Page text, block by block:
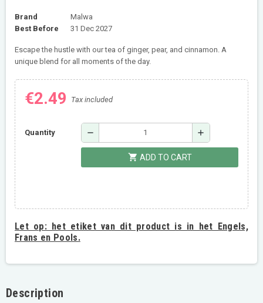
Brand
Malwa
Best Before
31 Dec 2027
Escape the hustle with our tea of ginger, pear, and cinnamon. A
unique blend for all moments of the day.
€2.49 Tax included
Quantity remove add
shopping_cart ADD TO CART
Let op:het etiket van dit product is in het Engels,
Frans en Pools.
Description